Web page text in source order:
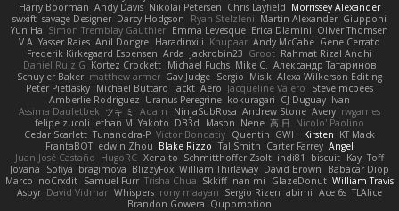
Harry Boorman Andy Davis Nikolai Petersen Chris Layfield Morrissey Alexander
swxift savage Designer Darcy Hodgson Ryan Stelzleni Martin Alexander Giupponi
Yun Ha Simon Tremblay Gauthier Emma Levesque Erica Dlamini Oliver Thomsen
V A Yasser Raies Anil Dongre Haradinxiii Khupaar Andy McCabe Gene Cerrato
Frederik Kirkegaard Esbensen Arda Jackrobin23 Groot Rahmat Rizal Andhi
Daniel Ruiz G Kortez Crockett Michael Fuchs Mike C. Александр Татаринов
Schuyler Baker matthew armer Gav Judge Sergio Misik Alexa Wilkerson Editing
Peter Pietlasky Michael Buttaro Jackt Aero Jacqueline Valero
Steve mcbees
Amberlie Rodriguez Uranus Peregrine kokuragari CJ Duguay Ivan
Assima Dauletbek ツキ ミ Adam NinjaSubRosa Andrew Stone Avery rwgames
felipe zucoli ethan M Yakoto DB3d Mason Nene 高 日 Nicolo' Paolino
Cedar Scarlett Tunanodra-P Victor Bondatiy Quentin GWH Kirsten KT Mack
FrantaBOT edwin Zhou Blake Rizzo Tal Smith Carter Farrey Angel
Juan José Castaño HugoRC Xenalto Schmitthoffer Zsolt indi81 biscuit Kay Toff
Jovana
Sofiya Ibragimova BlizzyFox William Thirlaway David Brown
Babacar Diop
Marco noCrxdit Samuel Furr Trisha Chua Skkiff nan mi GlazeDonut William Travis
Aspyr David Vidmar Whispers rony maayan Sergio Rizen abimi Ace 6s TLAlice
Brandon Gowera Qupomotion